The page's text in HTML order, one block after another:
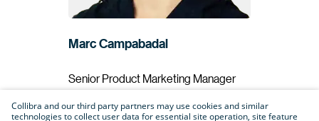
Marc Campabadal
Senior Product Marketing Manager
Collibra
Collibra and our third party partners may use cookies and similar
technologies to collect user data for essential site operation, site feature